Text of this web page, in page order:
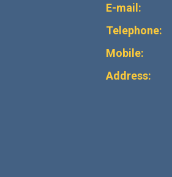
E-mail:
Telephone:
Mobile:
Address: